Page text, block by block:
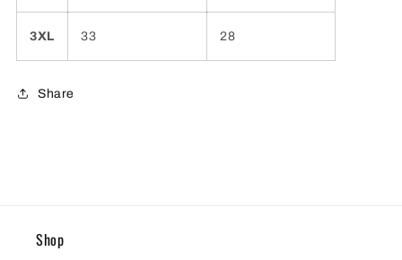
3XL 33 28
Share
Shop